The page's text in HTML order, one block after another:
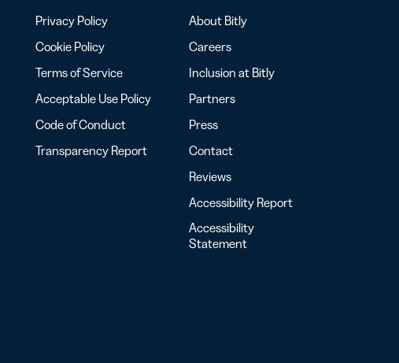
Privacy Policy
Cookie Policy
Terms of Service
Acceptable Use Policy
Code of Conduct
Transparency Report
About Bitly
Careers
Inclusion at Bitly
Partners
Press
Contact
Reviews
Accessibility Report
Accessibility
Statement